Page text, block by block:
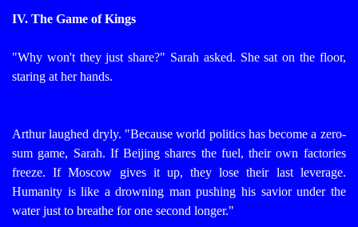
IV. The Game of Kings
"Why won't they just share?" Sarah asked. She sat on the floor,
staring at her hands.
Arthur laughed dryly. "Because world politics has become a zero-
sum game, Sarah. If Beijing shares the fuel, their own factories
freeze. If Moscow gives it up, they lose their last leverage.
Humanity is like a drowning man pushing his savior under the
water just to breathe for one second longer."